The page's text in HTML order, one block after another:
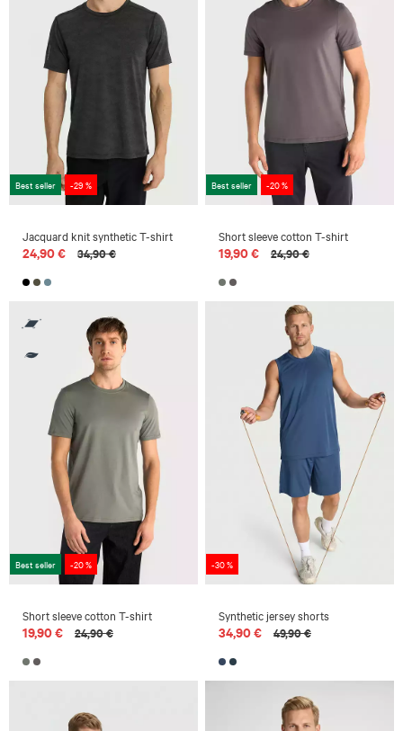
Best seller -29 %
Jacquard knit synthetic T-shirt
24,90 € 34,90 €
Best seller -20 %
Short sleeve cotton T-shirt
19,90 € 24,90 €
Best seller -20 %
Short sleeve cotton T-shirt
19,90 € 24,90 €
-30 %
Synthetic jersey shorts
34,90 € 49,90 €